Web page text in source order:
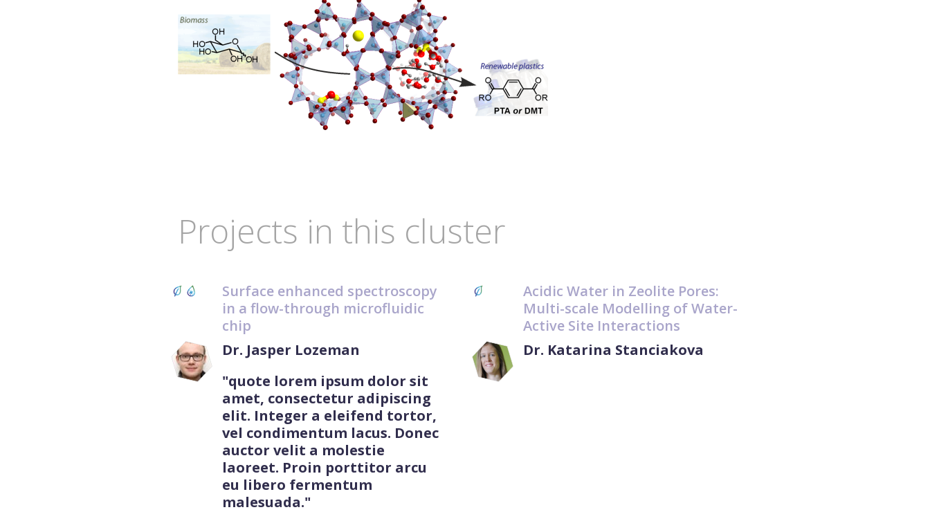
Projects in this cluster
Surface enhanced spectroscopy
in a flow-through microfluidic
chip
Dr. Jasper Lozeman
"quote lorem ipsum dolor sit
amet, consectetur adipiscing
elit. Integer a eleifend tortor,
vel condimentum lacus. Donec
auctor velit a molestie
laoreet. Proin porttitor arcu
eu libero fermentum
malesuada."
Acidic Water in Zeolite Pores:
Multi-scale Modelling of Water-
Active Site Interactions
Dr. Katarina Stanciakova